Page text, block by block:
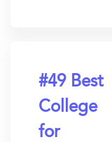
#49 Best
College
for